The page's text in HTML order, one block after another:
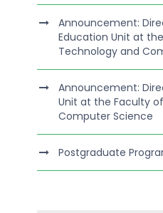
Announcement:
Education Unit at
Technology and
Announcement:
Unit at the Faculty
Computer Science
Postgraduate